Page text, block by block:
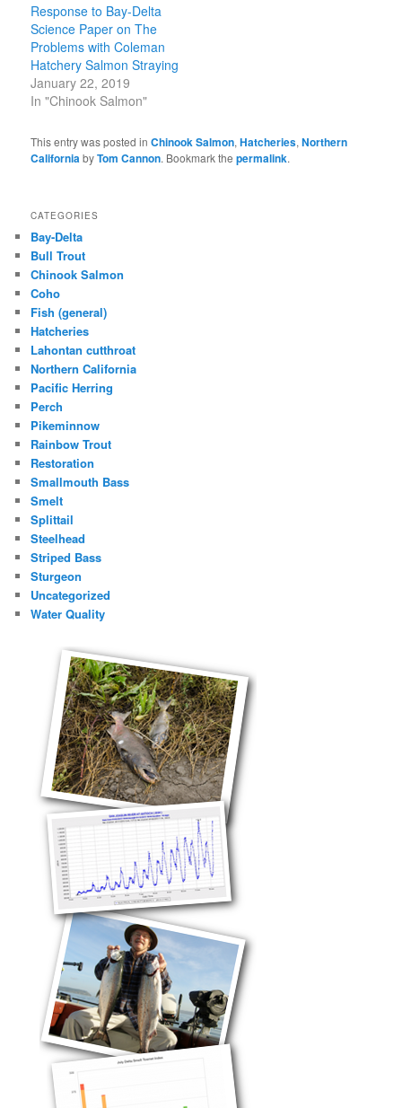
Response to Bay-Delta
Science Paper on The
Problems with Coleman
Hatchery Salmon Straying
January 22, 2019
In "Chinook Salmon"
This entry was posted inChinook Salmon,Hatcheries,Northern
CaliforniabyTom Cannon. Bookmark thepermalink.
CATEGORIES
Bay-Delta
Bull Trout
Chinook Salmon
Coho
Fish (general)
Hatcheries
Lahontan cutthroat
Northern California
Pacific Herring
Perch
Pikeminnow
Rainbow Trout
Restoration
Smallmouth Bass
Smelt
Splittail
Steelhead
Striped Bass
Sturgeon
Uncategorized
Water Quality